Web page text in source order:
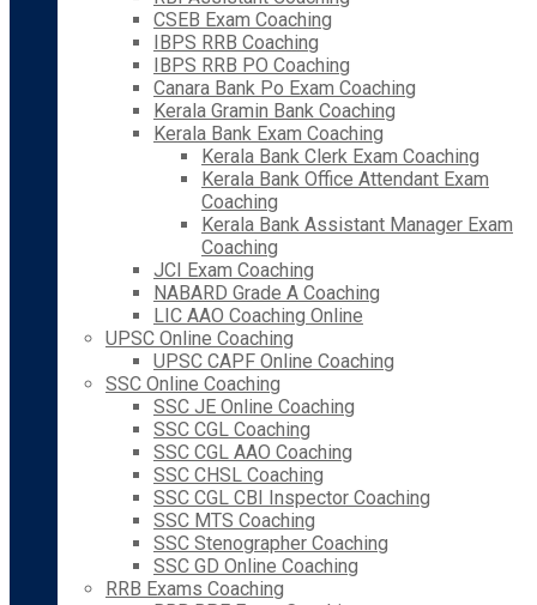
CSEB Exam Coaching
IBPS RRB Coaching
IBPS RRB PO Coaching
Canara Bank Po Exam Coaching
Kerala Gramin Bank Coaching
Kerala Bank Exam Coaching
Kerala Bank Clerk Exam Coaching
Kerala Bank Office Attendant Exam
Coaching
Kerala Bank Assistant Manager Exam
Coaching
JCI Exam Coaching
NABARD Grade A Coaching
LIC AAO Coaching Online
UPSC Online Coaching
UPSC CAPF Online Coaching
SSC Online Coaching
SSC JE Online Coaching
SSC CGL Coaching
SSC CGL AAO Coaching
SSC CHSL Coaching
SSC CGL CBI Inspector Coaching
SSC MTS Coaching
SSC Stenographer Coaching
SSC GD Online Coaching
RRB Exams Coaching